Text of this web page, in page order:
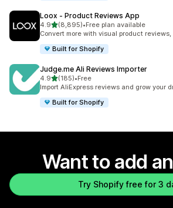
Loox ‑ Product Reviews App
4.9out of 5 stars
(8,895)
8895 total reviews
•Free plan available
Convert more with visual product reviews,
Built for Shopify
Judge.me Ali Reviews Importer
4.9out of 5 stars
(185)
185 total reviews
•Free
Import AliExpress reviews and grow your
Built for Shopify
Want to add
Try Shopify free for 3